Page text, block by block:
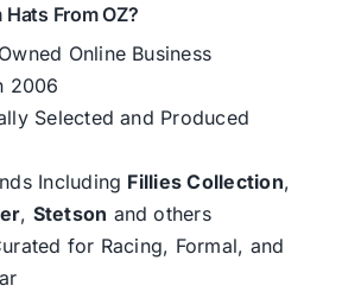
From OZ?
Online Business
2006
Selected and Produced
Including Fillies Collection,
, Stetson and others
for Racing, Formal, and